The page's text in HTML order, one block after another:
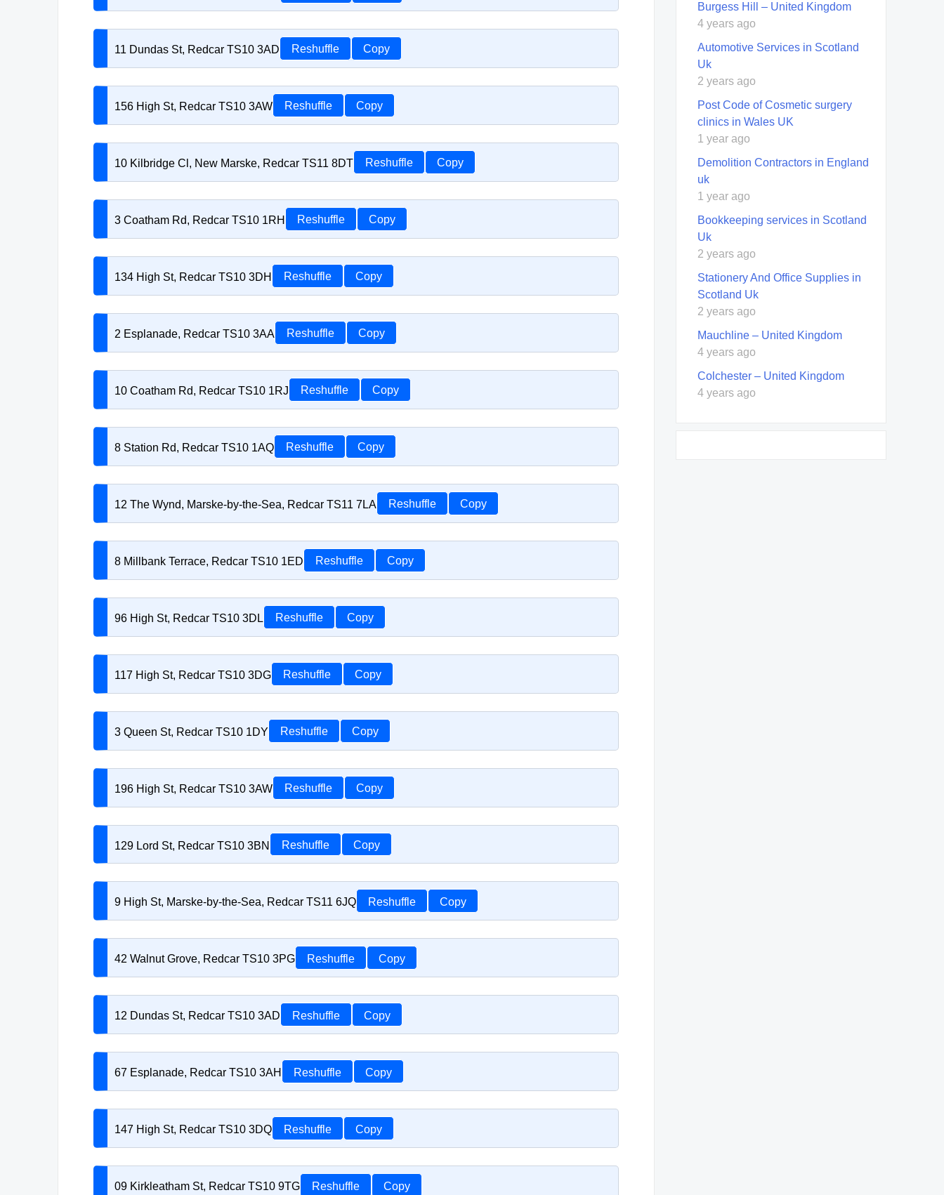
11 Dundas St, Redcar TS10 3AD Reshuffle Copy
156 High St, Redcar TS10 3AW Reshuffle Copy
10 Kilbridge Cl, New Marske, Redcar TS11 8DT Reshuffle Copy
3 Coatham Rd, Redcar TS10 1RH Reshuffle Copy
134 High St, Redcar TS10 3DH Reshuffle Copy
2 Esplanade, Redcar TS10 3AA Reshuffle Copy
10 Coatham Rd, Redcar TS10 1RJ Reshuffle Copy
8 Station Rd, Redcar TS10 1AQ Reshuffle Copy
12 The Wynd, Marske-by-the-Sea, Redcar TS11 7LA Reshuffle Copy
8 Millbank Terrace, Redcar TS10 1ED Reshuffle Copy
96 High St, Redcar TS10 3DL Reshuffle Copy
117 High St, Redcar TS10 3DG Reshuffle Copy
3 Queen St, Redcar TS10 1DY Reshuffle Copy
196 High St, Redcar TS10 3AW Reshuffle Copy
129 Lord St, Redcar TS10 3BN Reshuffle Copy
9 High St, Marske-by-the-Sea, Redcar TS11 6JQ Reshuffle Copy
42 Walnut Grove, Redcar TS10 3PG Reshuffle Copy
12 Dundas St, Redcar TS10 3AD Reshuffle Copy
67 Esplanade, Redcar TS10 3AH Reshuffle Copy
147 High St, Redcar TS10 3DQ Reshuffle Copy
09 Kirkleatham St, Redcar TS10 9TG Reshuffle Copy
Burgess Hill – United Kingdom
4 years ago
Automotive Services in Scotland
Uk
2 years ago
Post Code of Cosmetic surgery
clinics in Wales UK
1 year ago
Demolition Contractors in England
uk
1 year ago
Bookkeeping services in Scotland
Uk
2 years ago
Stationery And Office Supplies in
Scotland Uk
2 years ago
Mauchline – United Kingdom
4 years ago
Colchester – United Kingdom
4 years ago